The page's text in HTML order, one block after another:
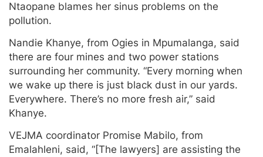
Ntaopane blames her sinus problems on the
pollution.
Nandie Khanye, from Ogies in Mpumalanga, said
there are four mines and two power stations
surrounding her community. “Every morning when
we wake up there is just black dust in our yards.
Everywhere. There’s no more fresh air,” said
Khanye.
VEJMA coordinator Promise Mabilo, from
Emalahleni, said, “[The lawyers] are assisting the